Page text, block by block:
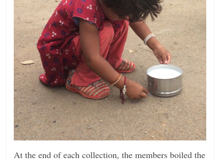
At the end of each collection, the members boiled the